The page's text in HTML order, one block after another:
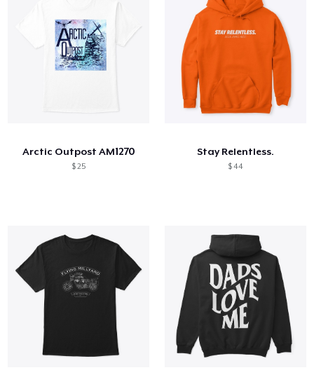
Arctic Outpost AM1270
$ 25
Stay Relentless.
$ 44